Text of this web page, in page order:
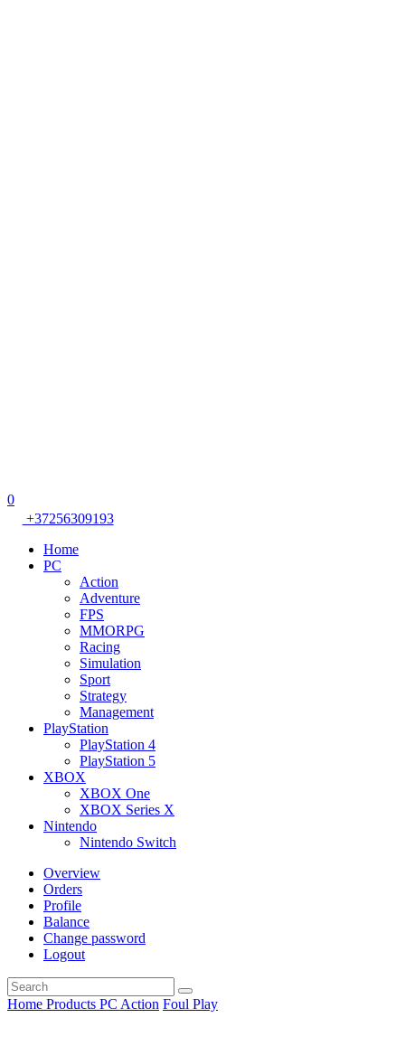
0
+37256309193
Home
PC
Action
Adventure
FPS
MMORPG
Racing
Simulation
Sport
Strategy
Management
PlayStation
PlayStation 4
PlayStation 5
XBOX
XBOX One
XBOX Series X
Nintendo
Nintendo Switch
Overview
Orders
Profile
Balance
Change password
Logout
Home Products PC Action Foul Play